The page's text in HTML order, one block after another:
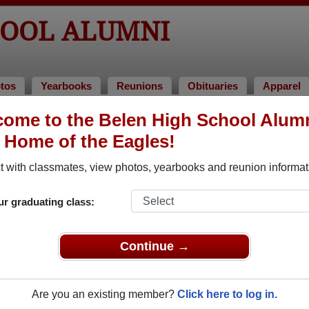
to the Belen High School
Home of the Eagles!
with classmates, view photos, yearbooks and reunion
graduating class:
Continue →
Are you an existing member? Click here to log in.
ALUMNI
Yearbooks Reunions Obituaries Apparel
of 1962 Alumni
1962. Reconnect with classmates, photos, yearbooks,